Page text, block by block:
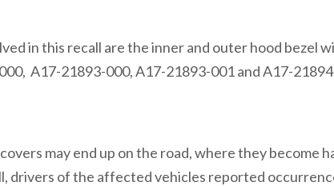
in this recall are the inner and outer hood bezel
A17-21893-000, A17-21893-001 and A17-
may end up on the road, where they become
drivers of the affected vehicles reported